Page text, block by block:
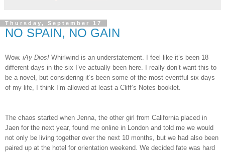
Thursday, September 17
NO SPAIN, NO GAIN
Wow. iAy Dios! Whirlwind is an understatement. I feel like it’s been 18
different days in the six I’ve actually been here. I really don’t want this to
be a novel, but considering it’s been some of the most eventful six days
of my life, I think I’m allowed at least a Cliff’s Notes booklet.
The chaos started when Jenna, the other girl from California placed in
Jaen for the next year, found me online in London and told me we would
not only be living together over the next 10 months, but we had also been
paired up at the hotel for orientation weekend. We decided fate was hard